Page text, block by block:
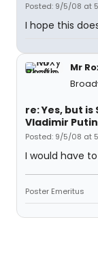
Posted: 9/5/08 at
I hope this
Mr
re: Yes, but
Vladimir
Posted: 9/5/08 at
I would have
Poster Emeritus